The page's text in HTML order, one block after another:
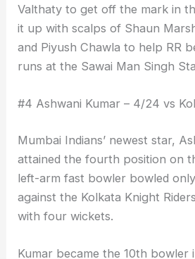
Valthaty to get off the mark in
it up with scalps of Shaun
and Piyush Chawla to help RR
runs at the Sawai Man Singh
#4 Ashwani Kumar – 4/24 vs
Mumbai Indians’ newest star,
attained the fourth position on
left-arm fast bowler bowled
against the Kolkata Knight
with four wickets.
Kumar became the 10th bowler